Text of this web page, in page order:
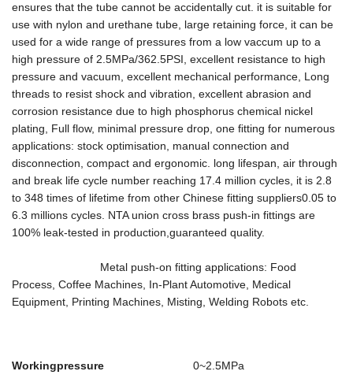
ensures that the tube cannot be accidentally cut. it is suitable for
use with nylon and urethane tube, large retaining force, it can be
used for a wide range of pressures from a low vaccum up to a
high pressure of 2.5MPa/362.5PSI, excellent resistance to high
pressure and vacuum, excellent mechanical performance, Long
threads to resist shock and vibration, excellent abrasion and
corrosion resistance due to high phosphorus chemical nickel
plating, Full flow, minimal pressure drop, one ﬁtting for numerous
applications: stock optimisation, manual connection and
disconnection, compact and ergonomic. long lifespan, air through
and break life cycle number reaching 17.4 million cycles, it is 2.8
to 348 times of lifetime from other Chinese fitting suppliers0.05 to
6.3 millions cycles. NTA union cross brass push-in fittings are
100% leak-tested in production,guaranteed quality.
Metal push-on fitting applications: Food
Process, Coffee Machines, In-Plant Automotive, Medical
Equipment, Printing Machines, Misting, Welding Robots etc.
Workingpressure 0~2.5MPa